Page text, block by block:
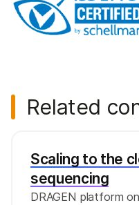
Related
Scaling to the
sequencing
DRAGEN platform